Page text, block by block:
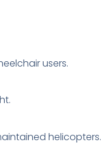
users.
helicopters.